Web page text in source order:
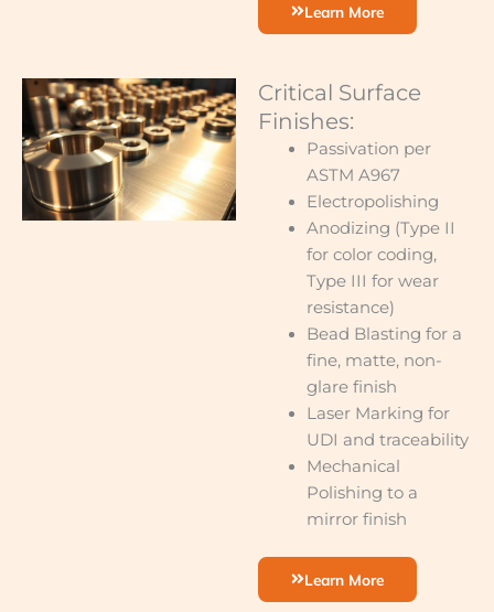
Learn More
Critical Surface
Finishes:
Passivation per
ASTM A967
Electropolishing
Anodizing (Type II
for color coding,
Type III for wear
resistance)
Bead Blasting for a
fine, matte, non-
glare finish
Laser Marking for
UDI and traceability
Mechanical
Polishing to a
mirror finish
Learn More